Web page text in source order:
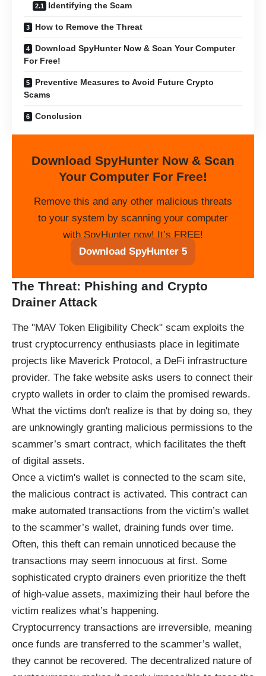
Identifying the Scam
How to Remove the Threat
Download SpyHunter Now & Scan Your Computer
For Free!
Preventive Measures to Avoid Future Crypto
Scams
Conclusion
Download SpyHunter Now & Scan
Your Computer For Free!
Remove this and any other malicious threats
to your system by scanning your computer
with SpyHunter now! It’s FREE!
Download SpyHunter 5
The Threat: Phishing and Crypto
Drainer Attack
The "MAV Token Eligibility Check" scam exploits the
trust cryptocurrency enthusiasts place in legitimate
projects like Maverick Protocol, a DeFi infrastructure
provider. The fake website asks users to connect their
crypto wallets in order to claim the promised rewards.
What the victims don't realize is that by doing so, they
are unknowingly granting malicious permissions to the
scammer’s smart contract, which facilitates the theft
of digital assets.
Once a victim's wallet is connected to the scam site,
the malicious contract is activated. This contract can
make automated transactions from the victim’s wallet
to the scammer’s wallet, draining funds over time.
Often, this theft can remain unnoticed because the
transactions may seem innocuous at first. Some
sophisticated crypto drainers even prioritize the theft
of high-value assets, maximizing their haul before the
victim realizes what’s happening.
Cryptocurrency transactions are irreversible, meaning
once funds are transferred to the scammer’s wallet,
they cannot be recovered. The decentralized nature of